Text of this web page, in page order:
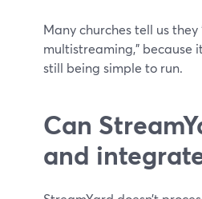
Many churches tell us
multistreaming,” because
still being simple to run.
Can
and